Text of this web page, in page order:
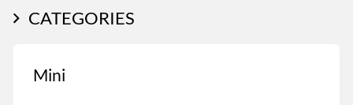
CATEGORIES
Mini